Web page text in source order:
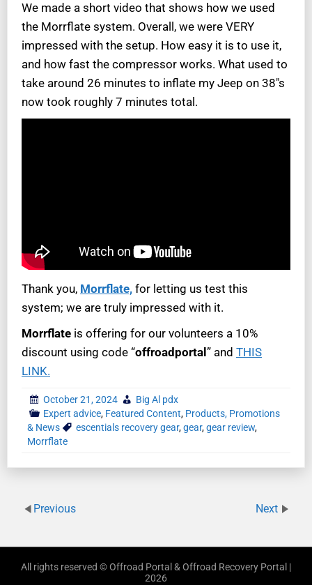
We made a short video that shows how we used
the Morrflate system. Overall, we were VERY
impressed with the setup. How easy it is to use it,
and how fast the compressor works. What used to
take around 26 minutes to inflate my Jeep on 38″s
now took roughly 7 minutes total.
Thank you, Morrflate, for letting us test this
system; we are truly impressed with it.
Morrflate is offering for our volunteers a 10%
discount using code “offroadportal ” and THIS
LINK.
October 21, 2024
Big Al pdx
Expert advice, Featured Content, Products, Promotions
& News
escentials recovery gear,gear,gear review,
Morrflate
Previous Next
All rights reserved © Offroad Portal & Offroad Recovery Portal |
2026